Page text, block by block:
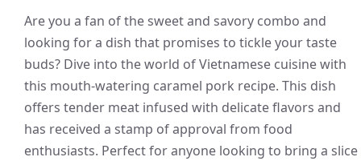
Are you a fan of the sweet and savory combo and
looking for a dish that promises to tickle your taste
buds? Dive into the world of Vietnamese cuisine with
this mouth-watering caramel pork recipe. This dish
offers tender meat infused with delicate flavors and
has received a stamp of approval from food
enthusiasts. Perfect for anyone looking to bring a slice